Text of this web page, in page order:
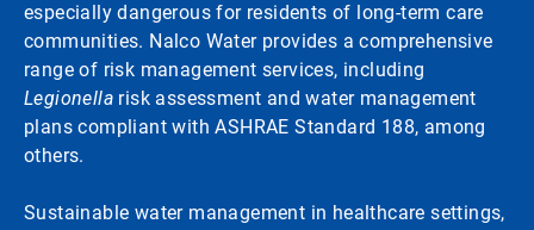
especially dangerous for residents of long-term care
communities. Nalco Water provides a comprehensive
range of risk management services, including
Legionella risk assessment and water management
plans compliant with ASHRAE Standard 188, among
others.
Sustainable water management in healthcare settings,